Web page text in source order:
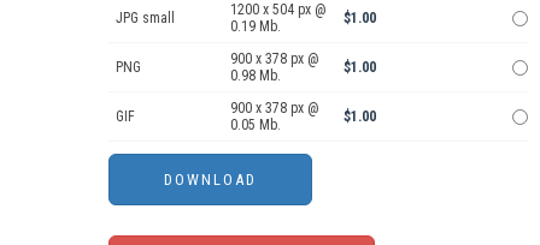
JPG small
1200 x 504 px @
0.19 Mb.
$1.00
PNG
900 x 378 px @
0.98 Mb.
$1.00
GIF
900 x 378 px @
0.05 Mb.
$1.00